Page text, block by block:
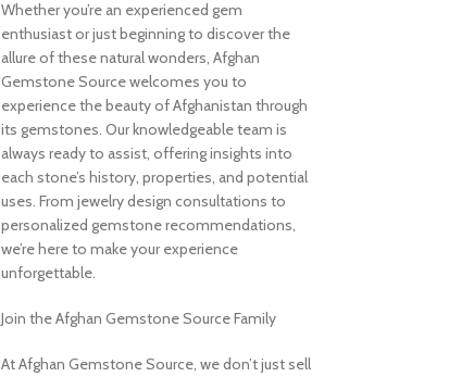
Whether you’re an experienced gem
enthusiast or just beginning to discover the
allure of these natural wonders, Afghan
Gemstone Source welcomes you to
experience the beauty of Afghanistan through
its gemstones. Our knowledgeable team is
always ready to assist, offering insights into
each stone’s history, properties, and potential
uses. From jewelry design consultations to
personalized gemstone recommendations,
we’re here to make your experience
unforgettable.
Join the Afghan Gemstone Source Family
At Afghan Gemstone Source, we don’t just sell